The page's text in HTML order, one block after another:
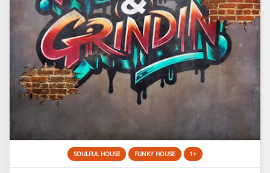
SOULFUL HOUSE FUNKY HOUSE 1+